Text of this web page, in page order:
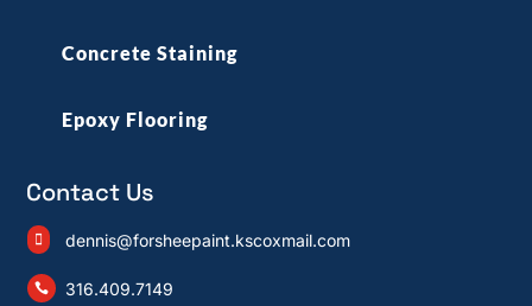
Concrete Staining
Epoxy Flooring
Contact Us
 dennis@forsheepaint.kscoxmail.com
 316.409.7149